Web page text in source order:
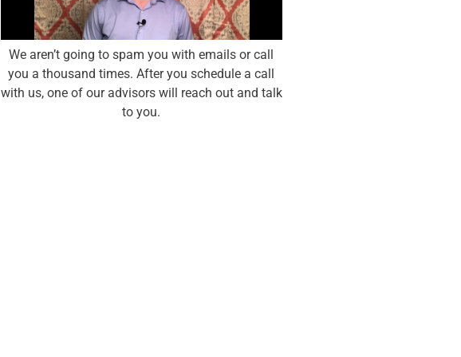
We aren’t going to spam you with emails or call
you a thousand times. After you schedule a call
with us, one of our advisors will reach out and talk
to you.